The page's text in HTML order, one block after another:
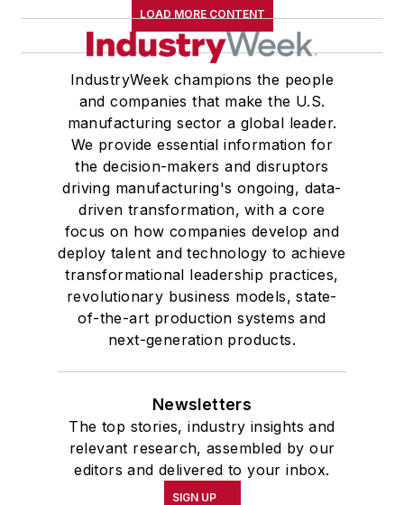
LOAD MORE CONTENT
IndustryWeek champions the people
and companies that make the U.S.
manufacturing sector a global leader.
We provide essential information for
the decision-makers and disruptors
driving manufacturing's ongoing, data-
driven transformation, with a core
focus on how companies develop and
deploy talent and technology to achieve
transformational leadership practices,
revolutionary business models, state-
of-the-art production systems and
next-generation products.
Newsletters
The top stories, industry insights and
relevant research, assembled by our
editors and delivered to your inbox.
SIGN UP